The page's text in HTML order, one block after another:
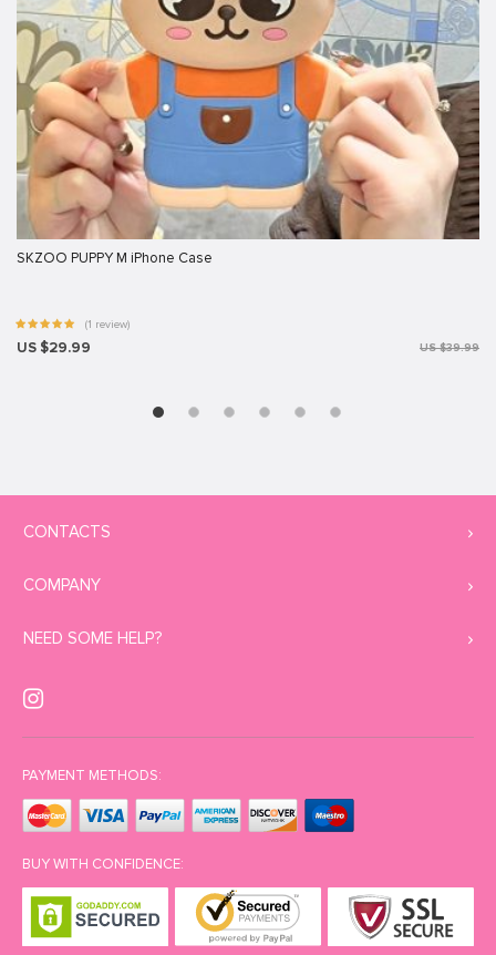
SKZOO PUPPY M iPhone Case
(1 review)
US $29.99 US $39.99
CONTACTS
COMPANY
NEED SOME HELP?
PAYMENT METHODS:
BUY WITH CONFIDENCE: